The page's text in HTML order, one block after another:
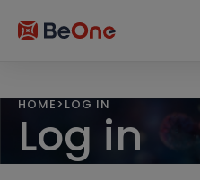
HOME > LOG IN
Log in